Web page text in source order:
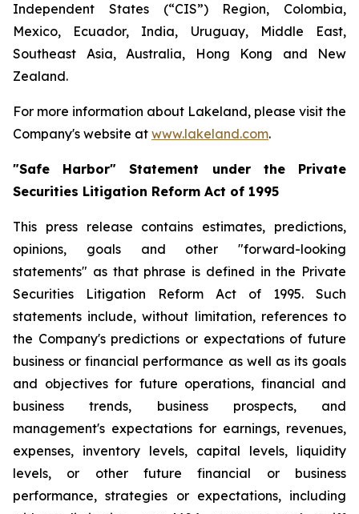
Independent States (“CIS”) Region, Colombia,
Mexico, Ecuador, India, Uruguay, Middle East,
Southeast Asia, Australia, Hong Kong and New
Zealand.
For more information about Lakeland, please visit the
Company's website at www.lakeland.com.
"Safe Harbor" Statement under the Private
Securities Litigation Reform Act of 1995
This press release contains estimates, predictions,
opinions, goals and other "forward-looking
statements" as that phrase is defined in the Private
Securities Litigation Reform Act of 1995. Such
statements include, without limitation, references to
the Company's predictions or expectations of future
business or financial performance as well as its goals
and objectives for future operations, financial and
business trends, business prospects, and
management's expectations for earnings, revenues,
expenses, inventory levels, capital levels, liquidity
levels, or other future financial or business
performance, strategies or expectations, including